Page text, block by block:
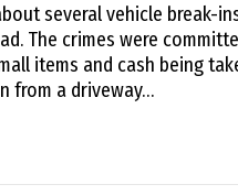
several vehicle break-
The crimes were
items and cash being
from a driveway…